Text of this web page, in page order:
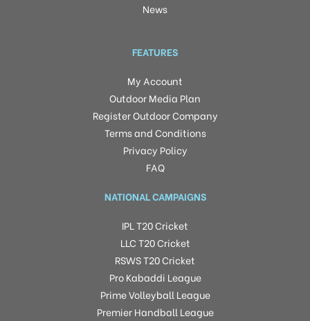
News
FEATURES
My Account
Outdoor Media Plan
Register Outdoor Company
Terms and Conditions
Privacy Policy
FAQ
NATIONAL CAMPAIGNS
IPL T20 Cricket
LLC T20 Cricket
RSWS T20 Cricket
Pro Kabaddi League
Prime Volleyball League
Premier Handball League